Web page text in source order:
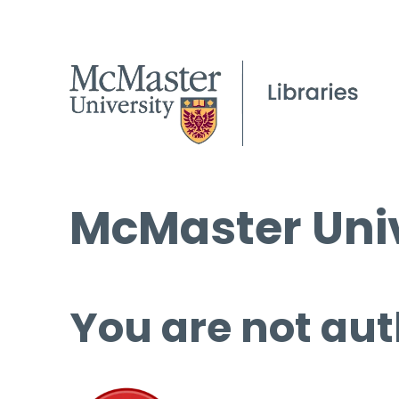
McMaster
You are not